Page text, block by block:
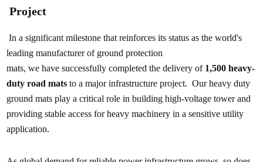
Project
In a significant milestone that reinforces its status as the world's
leading manufacturer of ground protection
mats, we have successfully completed the delivery of 1,500 heavy-
duty road mats to a major infrastructure project.Our heavy duty
ground mats play a critical role in building high-voltage tower and
providing stable access for heavy machinery in a sensitive utility
application.